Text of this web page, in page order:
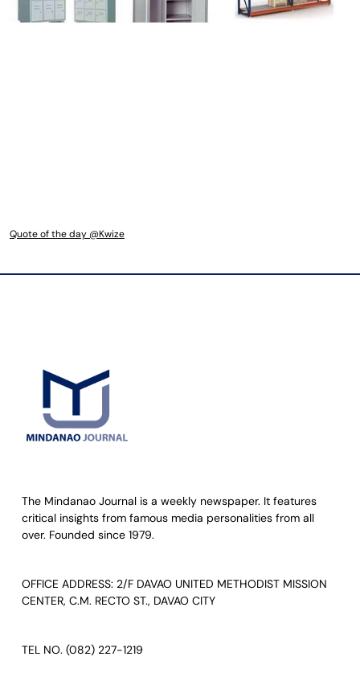
Quote of the day @Kwize
The Mindanao Journal is a weekly newspaper. It features
critical insights from famous media personalities from all
over. Founded since 1979.
OFFICE ADDRESS: 2/F DAVAO UNITED METHODIST MISSION
CENTER, C.M. RECTO ST., DAVAO CITY
TEL NO. (082) 227-1219